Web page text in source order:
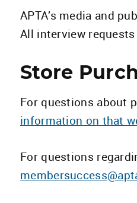
APTA’s media and
All interview
Store
For questions about
information on that
For questions